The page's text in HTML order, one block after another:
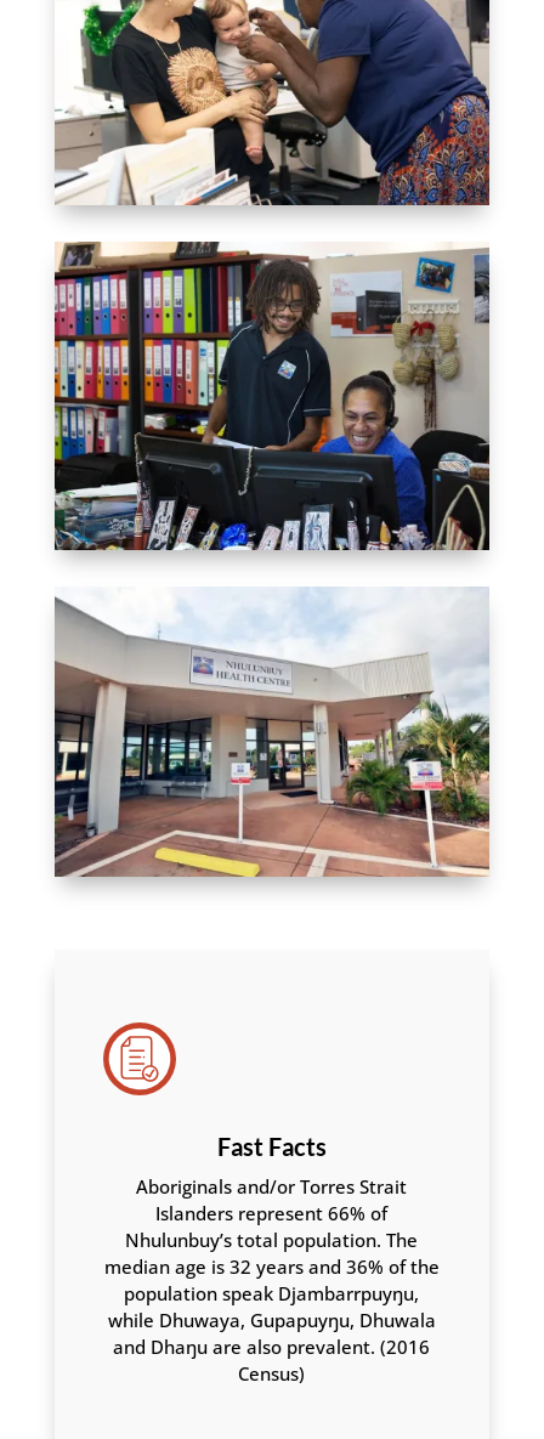
Fast Facts
Aboriginals and/or Torres Strait
Islanders represent 66% of
Nhulunbuy’s total population. The
median age is 32 years and 36% of the
population speak Djambarrpuyŋu,
while Dhuwaya, Gupapuyŋu, Dhuwala
and Dhaŋu are also prevalent. (2016
Census)